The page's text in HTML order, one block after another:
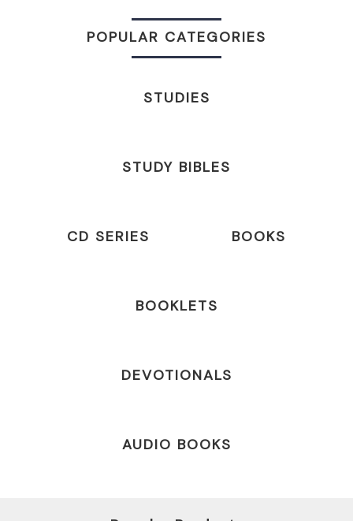
POPULAR CATEGORIES
STUDIES
STUDY BIBLES
CD SERIES BOOKS
BOOKLETS
DEVOTIONALS
AUDIO BOOKS